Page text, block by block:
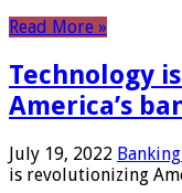
Read More »
Technology
America’s
July 19, 2022
is revolutionizing